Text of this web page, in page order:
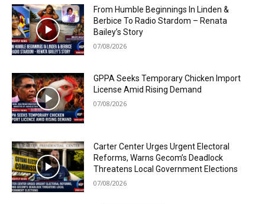
From Humble Beginnings In Linden &
Berbice To Radio Stardom – Renata
Bailey’s Story
07/08/2026
GPPA Seeks Temporary Chicken Import
License Amid Rising Demand
07/08/2026
Carter Center Urges Urgent Electoral
Reforms, Warns Gecom’s Deadlock
Threatens Local Government Elections
07/08/2026